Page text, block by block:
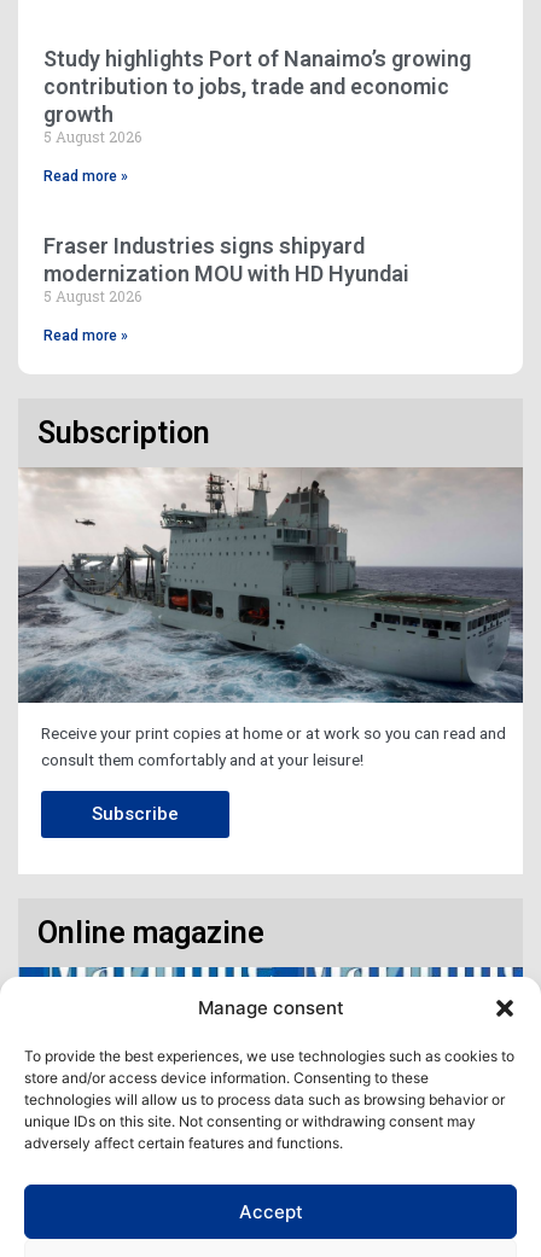
Manage consent
To provide the best experiences, we use technologies such as cookies to
store and/or access device information. Consenting to these
technologies will allow us to process data such as browsing behavior or
unique IDs on this site. Not consenting or withdrawing consent may
adversely affect certain features and functions.
Accept
Study highlights Port of Nanaimo’s growing
contribution to jobs, trade and economic
growth
5 August 2026
Read more »
Fraser Industries signs shipyard
modernization MOU with HD Hyundai
5 August 2026
Read more »
Subscription
Receive your print copies at home or at work so you can read and
consult them comfortably and at your leisure!
Subscribe
Online magazine